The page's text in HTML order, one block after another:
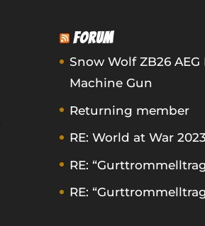
FORUM
Snow Wolf ZB26
Machine Gun
Returning member
RE: World at War 2023
RE:
RE: